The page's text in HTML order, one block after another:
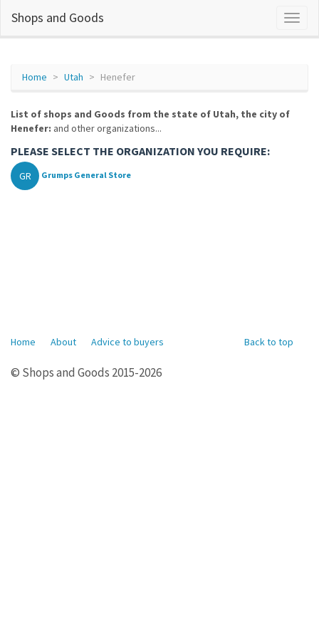
Shops and Goods
Home Utah Henefer
List of shops and Goods from the state of Utah, the city of
Henefer: and other organizations...
PLEASE SELECT THE ORGANIZATION YOU REQUIRE:
GR Grumps General Store
Back to top
Home About Advice to buyers
© Shops and Goods 2015-2026